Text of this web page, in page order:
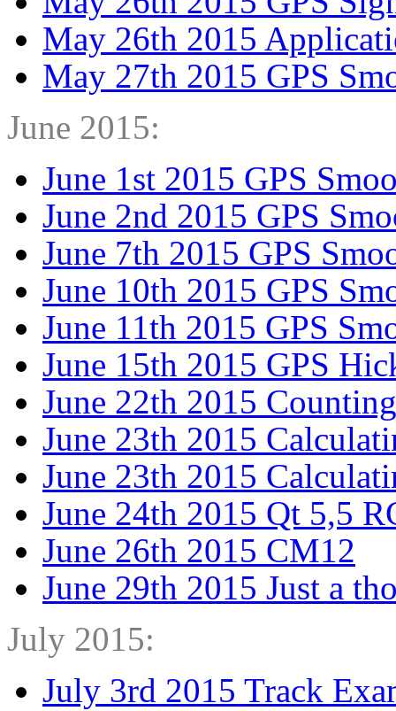
May 26th 2015
May 27th 2015 GPS
June 2015:
June 1st 2015 GPS
June 2nd 2015 GPS
June 7th 2015 GPS
June 10th 2015 GPS
June 11th 2015 GPS
June 15th 2015 GPS
June 22th 2015
June 23th 2015
June 23th 2015
June 24th 2015 Qt 5,5
June 26th 2015 CM12
June 29th 2015 Just a
July 2015:
July 3rd 2015 Track